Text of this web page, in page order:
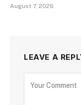
August 7, 2026
LEAVE A